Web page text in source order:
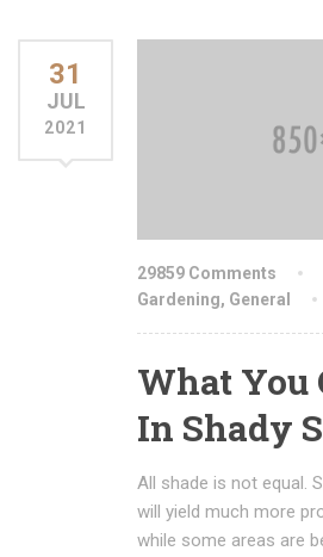
31
JUL
2021
29859 Comments
Gardening, General
What You
In Shady
All shade is not equal.
will yield much more
while some areas are